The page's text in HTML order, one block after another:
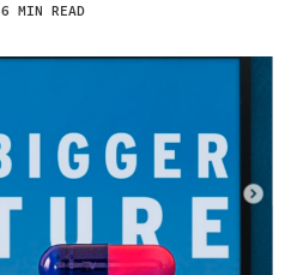
6 MIN READ